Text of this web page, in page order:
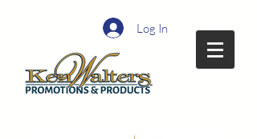
Log In